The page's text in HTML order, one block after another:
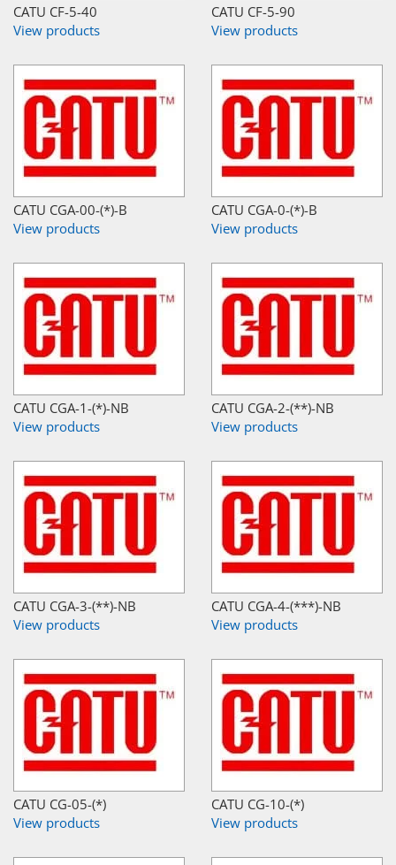
CATU CF-5-40
View products
CATU CF-5-90
View products
CATU CGA-00-(*)-B
View products
CATU CGA-0-(*)-B
View products
CATU CGA-1-(*)-NB
View products
CATU CGA-2-(**)-NB
View products
CATU CGA-3-(**)-NB
View products
CATU CGA-4-(***)-NB
View products
CATU CG-05-(*)
View products
CATU CG-10-(*)
View products